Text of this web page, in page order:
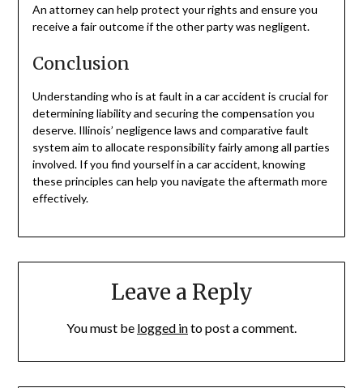
An attorney can help protect your rights and ensure you
receive a fair outcome if the other party was negligent.
Conclusion
Understanding who is at fault in a car accident is crucial for
determining liability and securing the compensation you
deserve. Illinois’ negligence laws and comparative fault
system aim to allocate responsibility fairly among all parties
involved. If you find yourself in a car accident, knowing
these principles can help you navigate the aftermath more
effectively.
Leave a Reply
You must be logged into post a comment.